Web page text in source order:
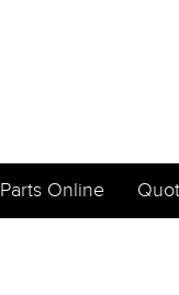
Parts Online